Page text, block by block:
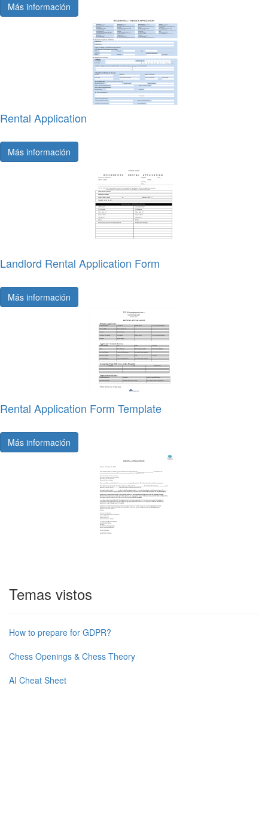
Más información
Rental Application
Más información
Landlord Rental Application Form
Más información
Rental Application Form Template
Más información
Temas vistos
How to prepare for GDPR?
Chess Openings & Chess Theory
AI Cheat Sheet